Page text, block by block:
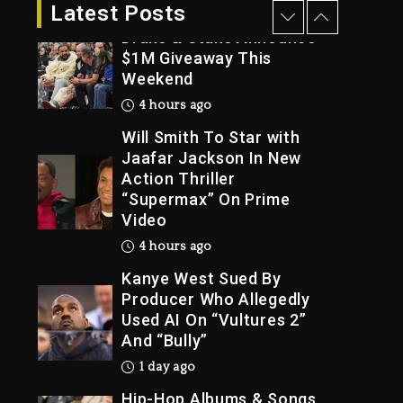
Latest Posts
3 hours ago
Drake & Stake Announce
$1M Giveaway This
Weekend
4 hours ago
Will Smith To Star with
Jaafar Jackson In New
Action Thriller
“Supermax” On Prime
Video
4 hours ago
Kanye West Sued By
Producer Who Allegedly
Used AI On “Vultures 2”
And “Bully”
1 day ago
Hip-Hop Albums & Songs